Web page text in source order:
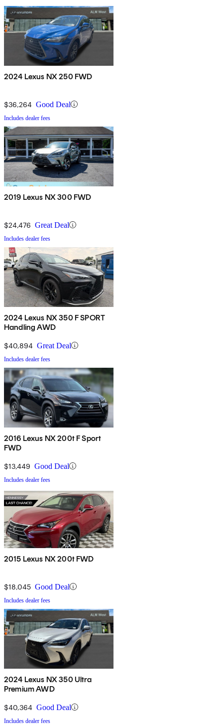
2024 Lexus NX 250 FWD
$36,264 Good Deal
Includes dealer fees
2019 Lexus NX 300 FWD
$24,476 Great Deal
Includes dealer fees
2024 Lexus NX 350 F SPORT
Handling AWD
$40,894 Great Deal
Includes dealer fees
2016 Lexus NX 200t F Sport
FWD
$13,449 Good Deal
Includes dealer fees
2015 Lexus NX 200t FWD
$18,045 Good Deal
Includes dealer fees
2024 Lexus NX 350 Ultra
Premium AWD
$40,364 Good Deal
Includes dealer fees